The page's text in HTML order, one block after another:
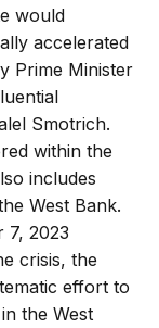
would
accelerated
Prime Minister
Smotrich.
within the
includes
West Bank.
7, 2023
crisis, the
effort to
the West